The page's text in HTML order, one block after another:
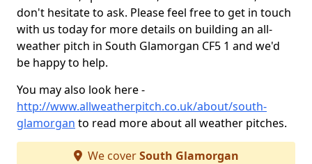
don't hesitate to ask. Please feel free to get in touch
with us today for more details on building an all-
weather pitch in South Glamorgan CF5 1 and we'd
be happy to help.
You may also look here -
http://www.allweatherpitch.co.uk/about/south-
glamorgan to read more about all weather pitches.
We coverSouth Glamorgan